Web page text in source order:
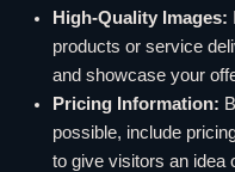
High-Quality Images:
products or service
and showcase your
Pricing Information:
possible, include
to give visitors an idea